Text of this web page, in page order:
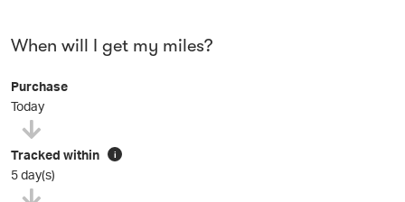
When will I get my miles?
Purchase
Today
Tracked within i
5 day(s)